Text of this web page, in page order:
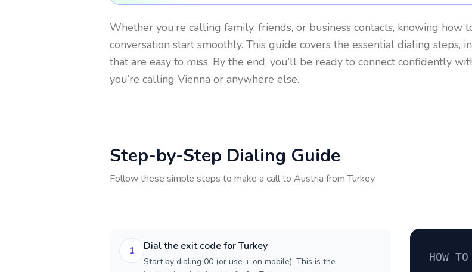
Whether you’re calling family, friends, or business contacts, knowing how
conversation start smoothly. This guide covers the essential dialing steps,
that are easy to miss. By the end, you’ll be ready to connect confidently
you’re calling Vienna or anywhere else.
Step-by-Step Dialing Guide
Follow these simple steps to make a call to Austria fromTurkey
1 Dial the exit code for Turkey
Start by dialing 00 (or use + on mobile). This is the
HOW